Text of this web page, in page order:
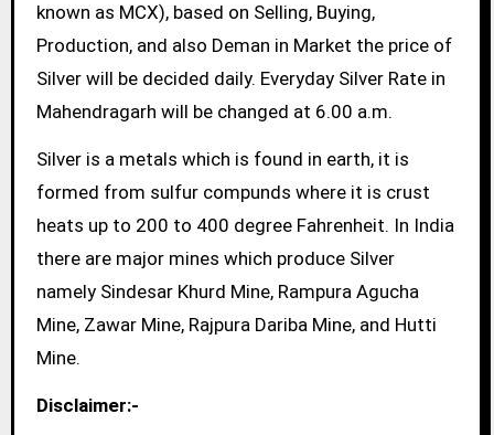
known as MCX), based on Selling, Buying,
Production, and also Deman in Market the price of
Silver will be decided daily. Everyday Silver Rate in
Mahendragarh will be changed at 6.00 a.m.
Silver is a metals which is found in earth, it is
formed from sulfur compunds where it is crust
heats up to 200 to 400 degree Fahrenheit. In India
there are major mines which produce Silver
namely Sindesar Khurd Mine, Rampura Agucha
Mine, Zawar Mine, Rajpura Dariba Mine, and Hutti
Mine.
Disclaimer:-